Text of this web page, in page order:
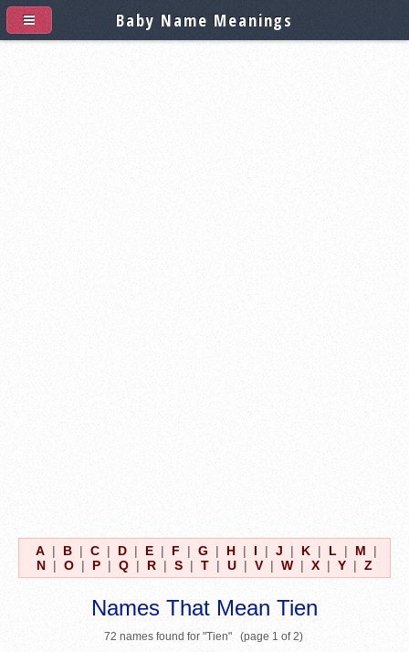
A | B | C | D | E | F | G | H | I | J | K | L | M
|
N | O | P | Q | R | S | T | U | V | W | X | Y | Z
Names That Mean Tien
72 names found for "Tien" (page 1 of 2)
Baby Name Meanings